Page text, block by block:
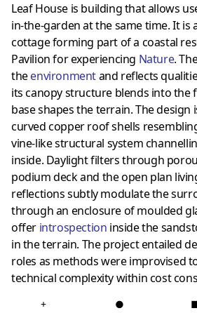
Leaf House is building that allows
in-the-garden at the same time. It is
cottage forming part of a coastal
Pavilion for experiencing Nature.
theenvironmentand reflects
its canopy structure blends into the
base shapes the terrain. The design
curved copper roof shells
vine-like structural system
inside. Daylight filters through
podium deck and the open plan
reflections subtly modulate the
through an enclosure of moulded
offer introspection inside the
in the terrain. The project entailed
roles as methods were improvised
technical complexity within cost
+ ●